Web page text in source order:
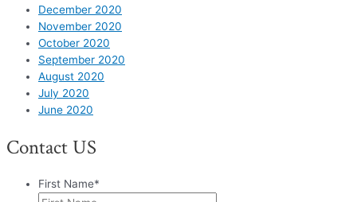
December 2020
November 2020
October 2020
September 2020
August 2020
July 2020
June 2020
Contact US
First Name*